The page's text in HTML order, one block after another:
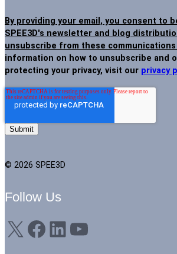
By providing your email, you consent to
SPEE3D's newsletter and blog
unsubscribe from these communications
information on how to unsubscribe and
protecting your privacy, visit our privacy
© 2026 SPEE3D
Follow Us
X Facebook LinkedIn YouTube